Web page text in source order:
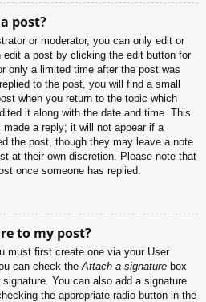
post?
or moderator, you can only edit or
a post by clicking the edit button for
only a limited time after the post was
to the post, you will find a small
when you return to the topic which
it along with the date and time. This
a reply; it will not appear if a
the post, though they may leave a note
at their own discretion. Please note that
once someone has replied.
to my post?
must first create one via your User
can check the Attach a signature box
You can also add a signature
the appropriate radio button in the